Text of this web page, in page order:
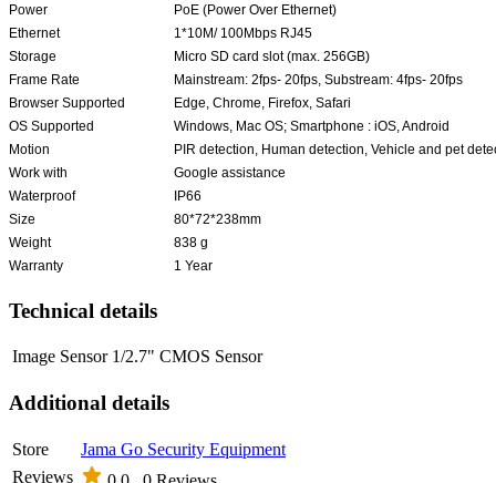
Power
PoE (Power Over Ethernet)
Ethernet
1*10M/ 100Mbps RJ45
Storage
Micro SD card slot (max. 256GB)
Frame Rate
Mainstream: 2fps- 20fps, Substream: 4fps- 20fps
Browser Supported
Edge, Chrome, Firefox, Safari
OS Supported
Windows, Mac OS; Smartphone : iOS, Android
Motion
PIR detection, Human detection, Vehicle and pet
Work with
Google assistance
Waterproof
IP66
Size
80*72*238mm
Weight
838 g
Warranty
1 Year
Technical details
Image Sensor 1/2.7" CMOS Sensor
Additional details
Store
Jama Go Security Equipment
Reviews